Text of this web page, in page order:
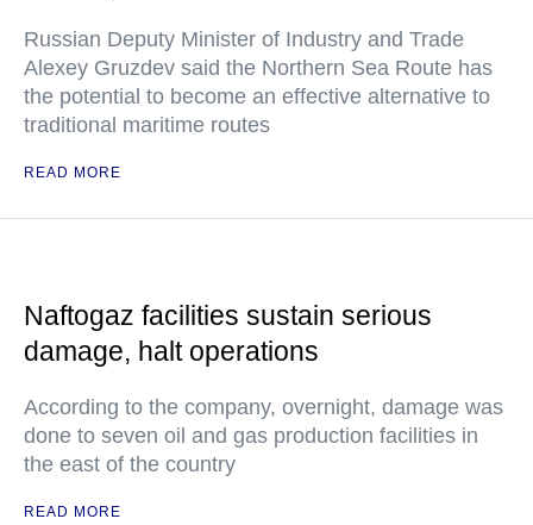
Russian Deputy Minister of Industry and Trade
Alexey Gruzdev said the Northern Sea Route has
the potential to become an effective alternative to
traditional maritime routes
READ MORE
Naftogaz facilities sustain serious
damage, halt operations
According to the company, overnight, damage was
done to seven oil and gas production facilities in
the east of the country
READ MORE